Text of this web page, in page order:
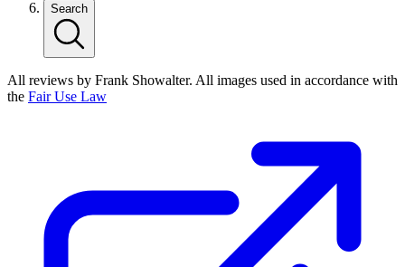
Search
All reviews by Frank Showalter. All images used in accordance with
the Fair Use Law